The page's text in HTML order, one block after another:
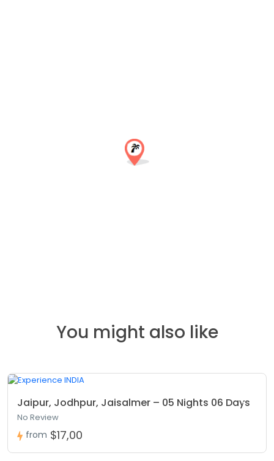
You might also like
Jaipur, Jodhpur, Jaisalmer – 05 Nights 06 Days
No Review
from $17,00